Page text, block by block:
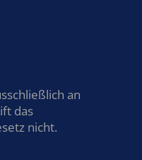
an
das
nicht.